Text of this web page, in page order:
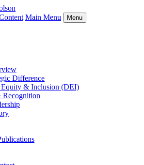
Main Menu Menu
Difference
& Inclusion (DEI)
Recognition